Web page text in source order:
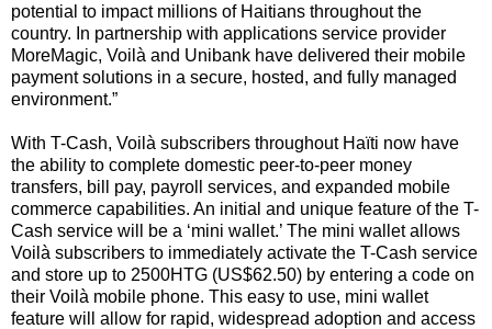
potential to impact millions of Haitians throughout the
country. In partnership with applications service provider
MoreMagic, Voilà and Unibank have delivered their mobile
payment solutions in a secure, hosted, and fully managed
environment.”
With T-Cash, Voilà subscribers throughout Haïti now have
the ability to complete domestic peer-to-peer money
transfers, bill pay, payroll services, and expanded mobile
commerce capabilities. An initial and unique feature of the T-
Cash service will be a ‘mini wallet.’ The mini wallet allows
Voilà subscribers to immediately activate the T-Cash service
and store up to 2500HTG (US$62.50) by entering a code on
their Voilà mobile phone. This easy to use, mini wallet
feature will allow for rapid, widespread adoption and access